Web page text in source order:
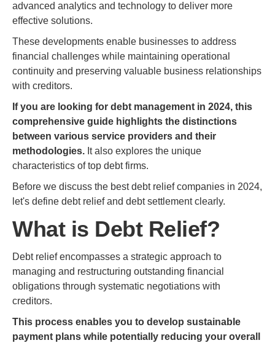
advanced analytics and technology to deliver more
effective solutions.
These developments enable businesses to address
financial challenges while maintaining operational
continuity and preserving valuable business relationships
with creditors.
If you are looking for debt management in 2024, this
comprehensive guide highlights the distinctions
between various service providers and their
methodologies. It also explores the unique
characteristics of top debt firms.
Before we discuss the best debt relief companies in 2024,
let's define debt relief and debt settlement clearly.
What is Debt Relief?
Debt relief encompasses a strategic approach to
managing and restructuring outstanding financial
obligations through systematic negotiations with
creditors.
This process enables you to develop sustainable
payment plans while potentially reducing your overall